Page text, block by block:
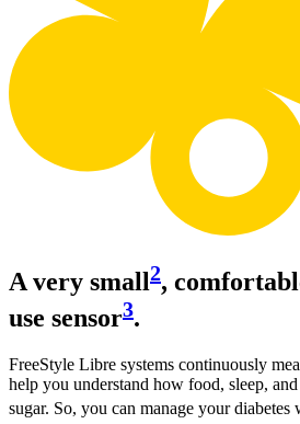
A very small2,
use sensor3.
FreeStyle Libre systems continuously
help you understand how food, sleep,
sugar. So, you can manage your